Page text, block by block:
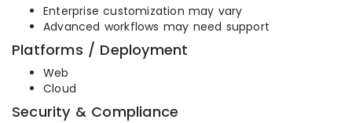
Enterprise customization may vary
Advanced workflows may need support
Platforms / Deployment
Web
Cloud
Security & Compliance